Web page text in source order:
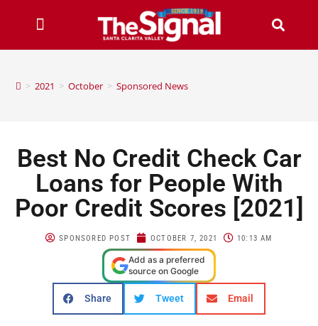
> 2021 > October > Sponsored News
Best No Credit Check Car
Loans for People With
Poor Credit Scores [2021]
SPONSORED POST OCTOBER 7, 2021 10:13 AM
Add as a preferred
source on Google
Share Tweet Email